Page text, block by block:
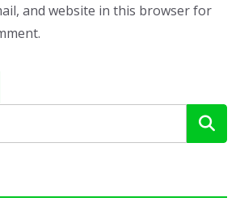
and website in this browser for